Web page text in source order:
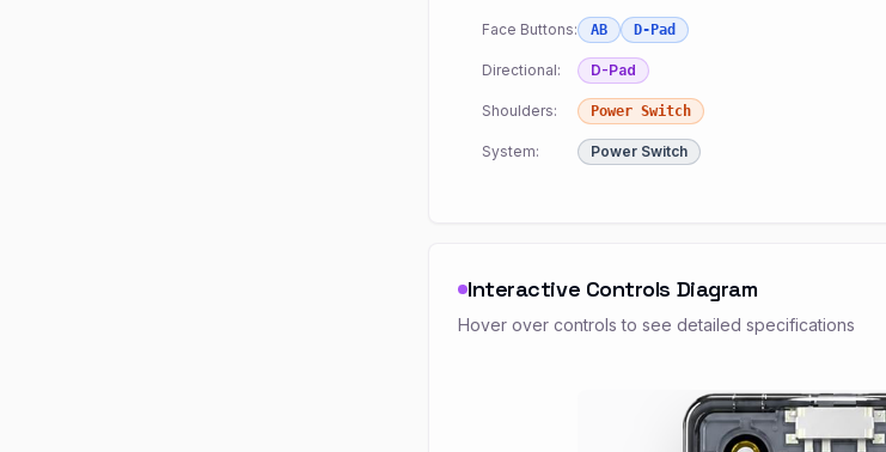
Face Buttons: AB D-Pad
Directional: D-Pad
Shoulders: Power Switch
System: Power Switch
Interactive Controls Diagram
Hover over controls to see detailed specifications